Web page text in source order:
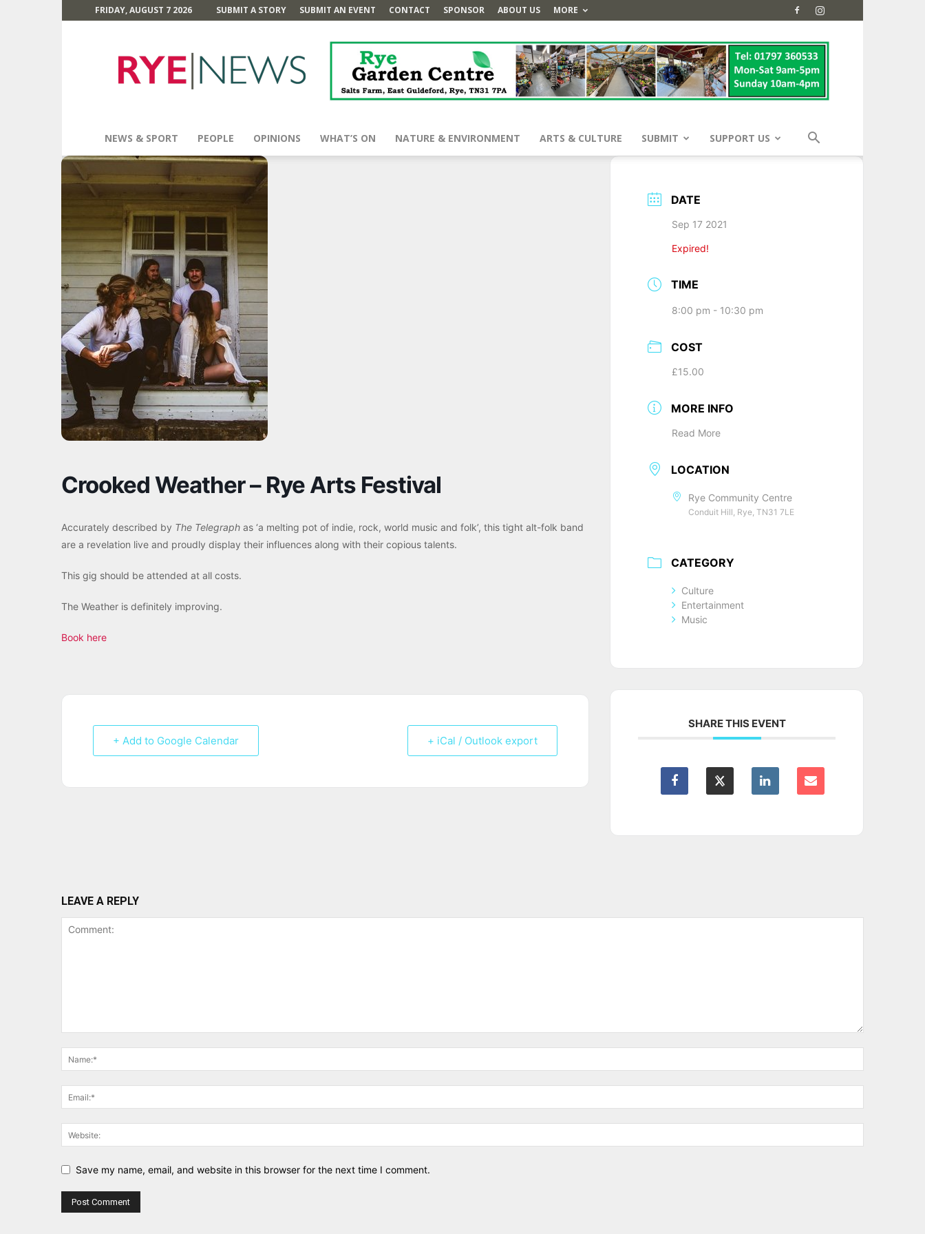
FRIDAY, AUGUST 7 2026 SUBMIT A STORY SUBMIT AN EVENT CONTACT SPONSOR ABOUT US MORE
News
NEWS & SPORT PEOPLE OPINIONS WHAT’S ON NATURE & ENVIRONMENT ARTS & CULTURE SUBMIT SUPPORT US
Crooked Weather – Rye Arts Festival
Accurately described by The Telegraph as ‘a melting pot of indie, rock, world music and folk’, this tight alt-folk band
are a revelation live and proudly display their influences along with their copious talents.
This gig should be attended at all costs.
The Weather is definitely improving.
Book here
+ Add to Google Calendar + iCal / Outlook export
DATE
Sep 17 2021
Expired!
TIME
8:00 pm - 10:30 pm
COST
£15.00
MORE INFO
Read More
LOCATION
Rye Community Centre
Conduit Hill, Rye, TN31 7LE
CATEGORY
Culture
Entertainment
Music
SHARE THIS EVENT
LEAVE A REPLY
Save my name, email, and website in this browser for the next time I comment.